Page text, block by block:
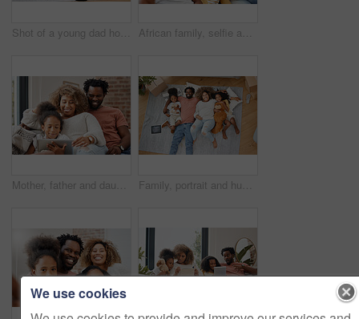
Shot of a young dad holding his daughter up in the air with his arms and legs at home African family, selfie and funny face in portrait at home with bond, care or relax with social media app. Happy father, mother and daughters together for profile picture, comic photography and joke
Mother, father and daughter with tablet for education, gaming or streaming on sofa of living room in home. Smile, tech and black family with girl kid in apartment for homework or online research Family, portrait and hug on living room floor in new home for entertainment, bonding and playing games. People, parents and children embrace together in house for learning, development and love
We use cookies